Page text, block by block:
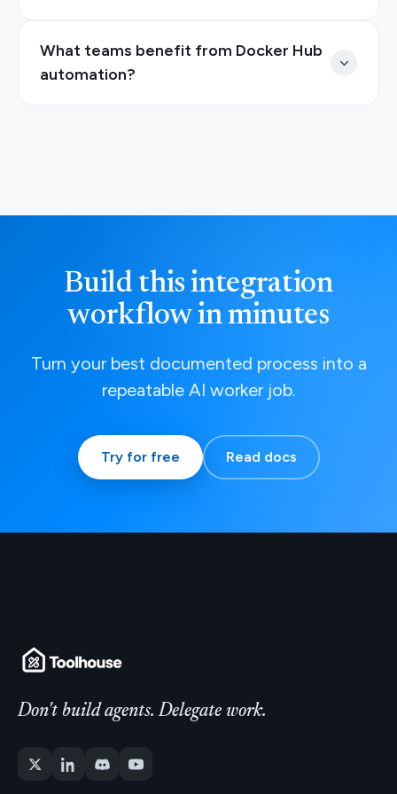
What teams benefit from Docker Hub
automation?
Build this integration
workflow in minutes
Turn your best documented process into a
repeatable AI worker job.
Try for free Read docs
Don't build agents. Delegate work.